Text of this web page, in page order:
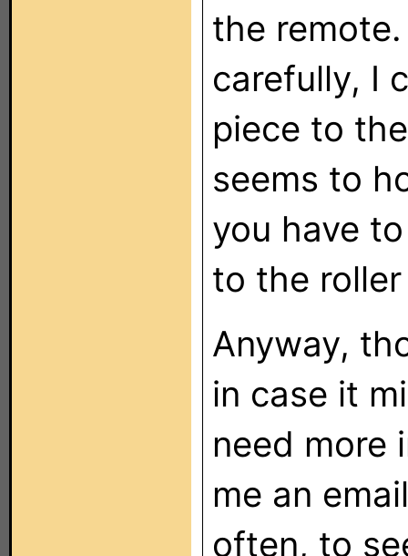
the
carefully, I
piece to
seems to
you have
to the
Anyway,
in case it
need more
me an
often, to